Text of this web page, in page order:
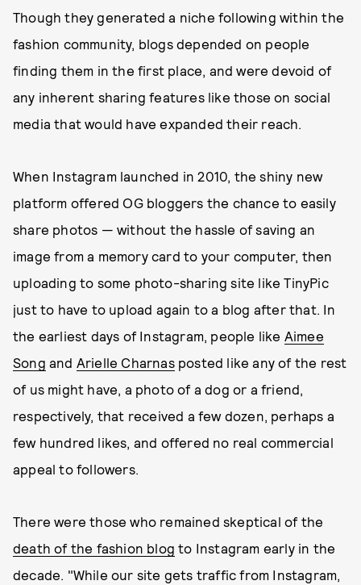
Though they generated a niche following within the
fashion community, blogs depended on people
finding them in the first place, and were devoid of
any inherent sharing features like those on social
media that would have expanded their reach.
When Instagram launched in 2010, the shiny new
platform offered OG bloggers the chance to easily
share photos — without the hassle of saving an
image from a memory card to your computer, then
uploading to some photo-sharing site like TinyPic
just to have to upload again to a blog after that. In
the earliest days of Instagram, people like Aimee
Song and Arielle Charnasposted like any of the rest
of us might have, a photo of a dog or a friend,
respectively, that received a few dozen, perhaps a
few hundred likes, and offered no real commercial
appeal to followers.
There were those who remained skeptical of the
death of the fashion blog to Instagram early in the
decade. "While our site gets traffic from Instagram,